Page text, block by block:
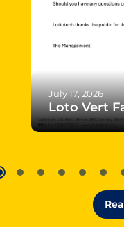
July 17, 2026
Loto Vert